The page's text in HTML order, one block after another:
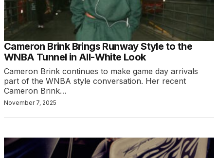
Cameron Brink Brings Runway Style to the
WNBA Tunnel in All-White Look
Cameron Brink continues to make game day arrivals
part of the WNBA style conversation. Her recent
Cameron Brink…
November 7, 2025